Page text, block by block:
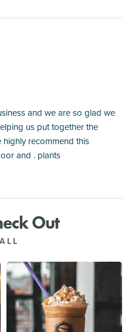
and we are so glad we
us put together the
recommend this
and . plants
Out